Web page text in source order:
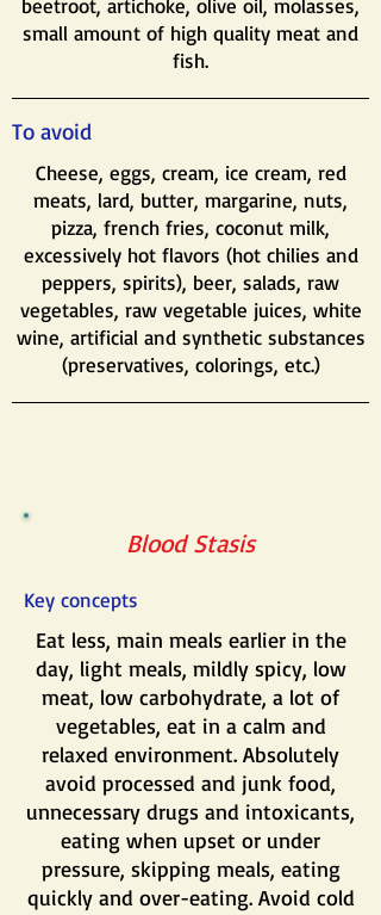
beetroot, artichoke, olive oil, molasses,
small amount of high quality meat and
fish.
To avoid
Cheese, eggs, cream, ice cream, red
meats, lard, butter, margarine, nuts,
pizza, french fries, coconut milk,
excessively hot flavors (hot chilies and
peppers, spirits), beer, salads, raw
vegetables, raw vegetable juices, white
wine, artificial and synthetic substances
(preservatives, colorings, etc.)
Blood Stasis
Key concepts
Eat less, main meals earlier in the
day, light meals, mildly spicy, low
meat, low carbohydrate, a lot of
vegetables, eat in a calm and
relaxed environment. Absolutely
avoid processed and junk food,
unnecessary drugs and intoxicants,
eating when upset or under
pressure, skipping meals, eating
quickly and over-eating. Avoid cold